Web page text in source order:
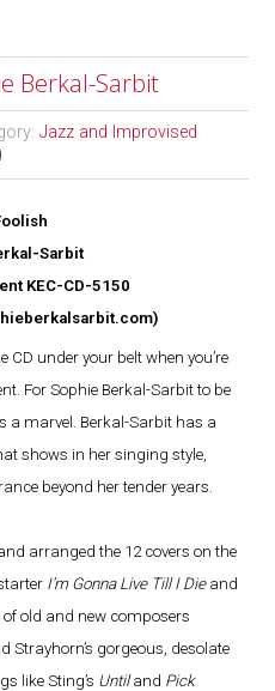
Berkal-Sarbit
Jazz and Improvised
Sarbit
KEC-CD-5150
)
CD under your belt when you’re
For Sophie Berkal-Sarbit to be
a marvel. Berkal-Sarbit has a
shows in her singing style,
beyond her tender years.
arranged the 12 covers on the
I’m Gonna Live Till I Die and
old and new composers
Strayhorn’s gorgeous, desolate
like Sting’s Untiland Pick